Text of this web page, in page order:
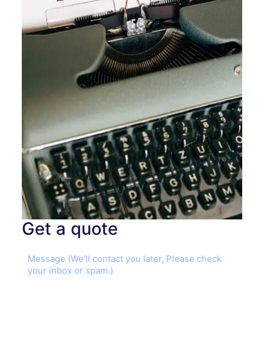
Get a quote